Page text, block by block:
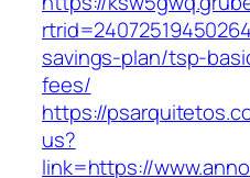
savings-plan/tsp-
fees/
https://
us?
link=https://